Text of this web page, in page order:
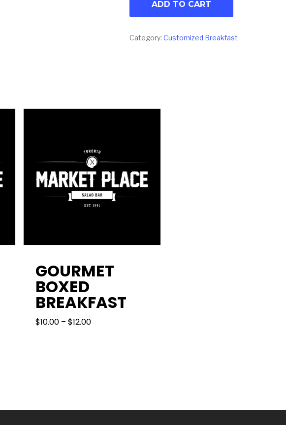
ADD TO CART
Category: Customized Breakfast
GOURMET
BOXED
BREAKFAST
$10.00 – $12.00PRICE